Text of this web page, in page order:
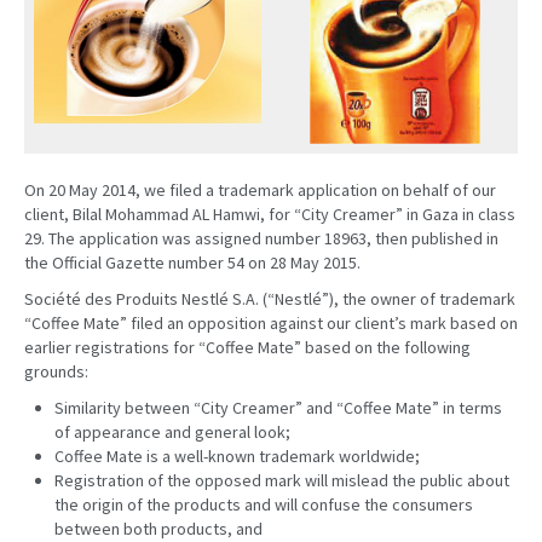
On 20 May 2014, we filed a trademark application on behalf of our
client, Bilal Mohammad AL Hamwi, for “City Creamer” in Gaza in class
29. The application was assigned number 18963, then published in
the Official Gazette number 54 on 28 May 2015.
Société des Produits Nestlé S.A. (“Nestlé”), the owner of trademark
“Coffee Mate” filed an opposition against our client’s mark based on
earlier registrations for “Coffee Mate” based on the following
grounds:
Similarity between “City Creamer” and “Coffee Mate” in terms
of appearance and general look;
Coffee Mate is a well-known trademark worldwide;
Registration of the opposed mark will mislead the public about
the origin of the products and will confuse the consumers
between both products, and